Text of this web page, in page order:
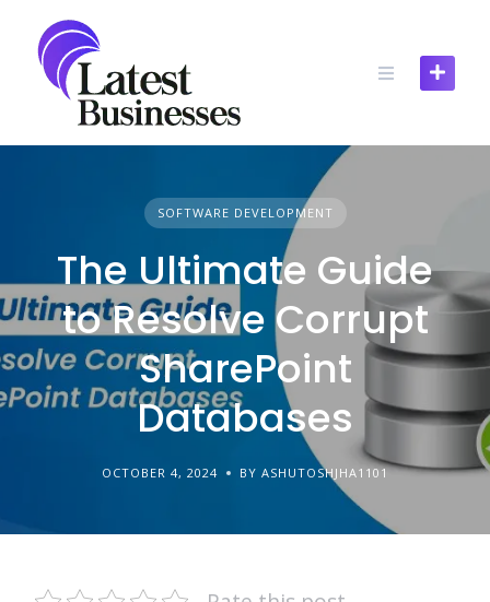
content
SOFTWARE DEVELOPMENT
The Ultimate Guide
to Resolve Corrupt
SharePoint
Databases
OCTOBER 4, 2024 BY ASHUTOSHJHA1101